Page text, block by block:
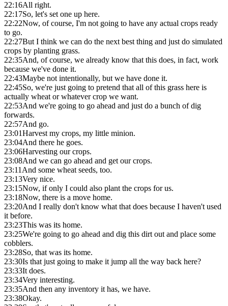
22:16All right.
22:17So, let's set one up here.
22:22Now, of course, I'm not going to have any actual crops ready
to go.
22:27But I think we can do the next best thing and just do simulated
crops by planting grass.
22:35And, of course, we already know that this does, in fact, work
because we've done it.
22:43Maybe not intentionally, but we have done it.
22:45So, we're just going to pretend that all of this grass here is
actually wheat or whatever crop we want.
22:53And we're going to go ahead and just do a bunch of dig
forwards.
22:57And go.
23:01Harvest my crops, my little minion.
23:04And there he goes.
23:06Harvesting our crops.
23:08And we can go ahead and get our crops.
23:11And some wheat seeds, too.
23:13Very nice.
23:15Now, if only I could also plant the crops for us.
23:18Now, there is a move home.
23:20And I really don't know what that does because I haven't used
it before.
23:23This was its home.
23:25We're going to go ahead and dig this dirt out and place some
cobblers.
23:28So, that was its home.
23:30Is that just going to make it jump all the way back here?
23:33It does.
23:34Very interesting.
23:35And then any inventory it has, we have.
23:38Okay.